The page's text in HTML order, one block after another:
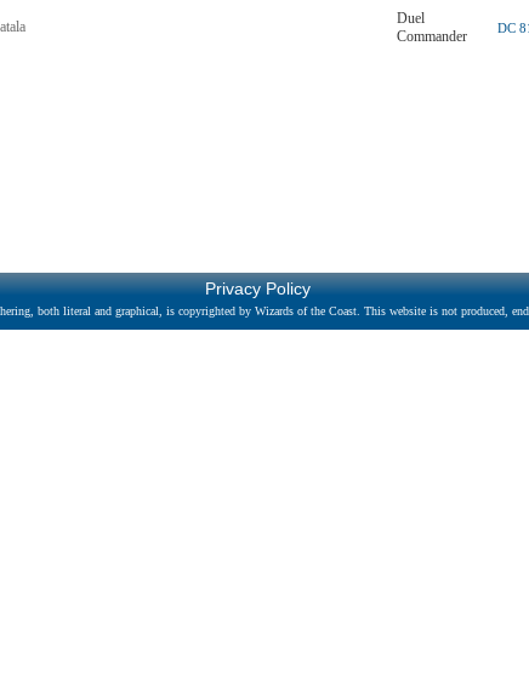
Duel
Commander
DC
Privacy Policy
both literal and graphical, is copyrighted by Wizards of the Coast. This website is not produced,